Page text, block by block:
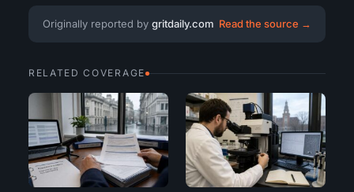
Originally reported by gritdaily.com Read the source →
RELATED COVERAGE